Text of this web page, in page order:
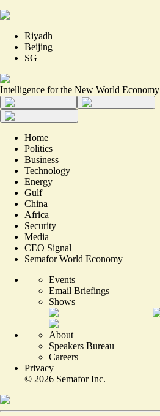
Riyadh
Beijing
SG
Intelligence for the New World Economy
Home
Politics
Business
Technology
Energy
Gulf
China
Africa
Security
Media
CEO Signal
Semafor World Economy
Events
Email Briefings
Shows
About
Speakers Bureau
Careers
Privacy
© 2026 Semafor Inc.